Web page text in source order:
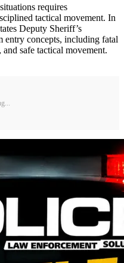
requires
tactical movement. In
Deputy Sheriff’s
entry concepts, including fatal
safe tactical movement.